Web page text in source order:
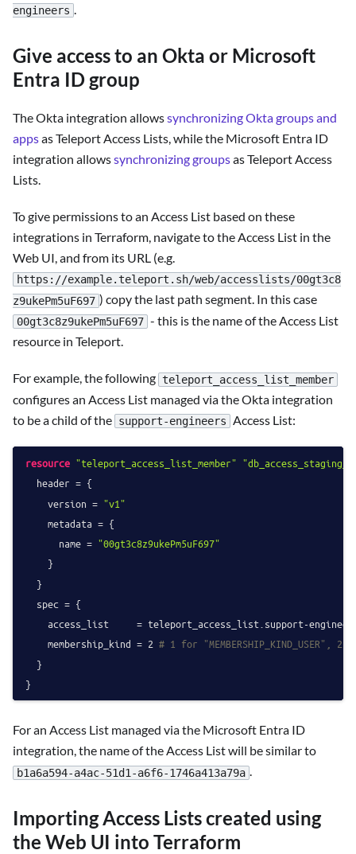
engineers
Give access to an Okta or Microsoft
Entra ID group
The Okta integration allowssynchronizing Okta groups and
appsas Teleport Access Lists, while the Microsoft Entra ID
integration allowssynchronizing groupsas Teleport Access
Lists.
To give permissions to an Access List based on these
integrations in Terraform, navigate to the Access List in the
Web UI, and from its URL (e.g.
https://example.teleport.sh/web/accesslists/00gt3c8
z9ukePm5uF697 ) copy the last path segment. In this case
00gt3c8z9ukePm5uF697 - this is the name of the Access List
resource in Teleport.
For example, the following teleport_access_list_member
configures an Access List managed via the Okta integration
to be a child of the support-engineers Access List:
resource "teleport_access_list_member"
  header = {
    version =
"v1"
    metadata = {
      name =
"00gt3c8z9ukePm5uF697"
    }
  }
  spec = {
access_list     = teleport_access_list.support-
    membership_kind =
2 # 1 for "MEMBERSHIP_KIND_USER", 2
  }
For an Access List managed via the Microsoft Entra ID
integration, the name of the Access List will be similar to
b1a6a594-a4ac-51d1-a6f6-1746a413a79a .
Importing Access Lists created using
the Web UI into Terraform